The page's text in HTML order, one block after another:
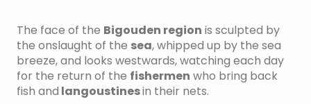
The face of the Bigouden region is sculpted by
the onslaught of the sea, whipped up by the sea
breeze, and looks westwards, watching each day
for the return of the fishermen who bring back
fish and langoustinesin their nets.